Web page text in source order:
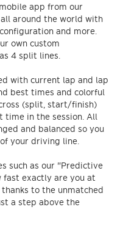
app from our
around the world with
and more.
own custom
4 split lines.
with current lap and lap
best times and colorful
(split, start/finish)
in the session. All
and balanced so you
your driving line.
such as our "Predictive
fast exactly are you at
to the unmatched
a step above the